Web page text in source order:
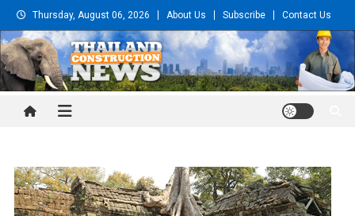
Skip
to
content
Thursday, August 06, 2026 About Us Subscribe Contact Us
Thailand Construction and